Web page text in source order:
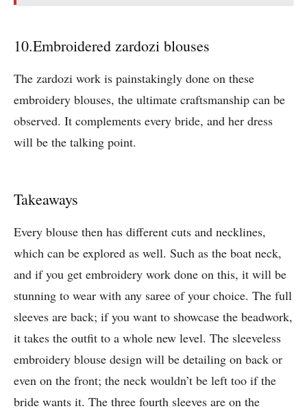
10.Embroidered zardozi blouses
The zardozi work is painstakingly done on these
embroidery blouses, the ultimate craftsmanship can be
observed. It complements every bride, and her dress
will be the talking point.
Takeaways
Every blouse then has different cuts and necklines,
which can be explored as well. Such as the boat neck,
and if you get embroidery work done on this, it will be
stunning to wear with any saree of your choice. The full
sleeves are back; if you want to showcase the beadwork,
it takes the outfit to a whole new level. The sleeveless
embroidery blouse design will be detailing on back or
even on the front; the neck wouldn’t be left too if the
bride wants it. The three fourth sleeves are on the